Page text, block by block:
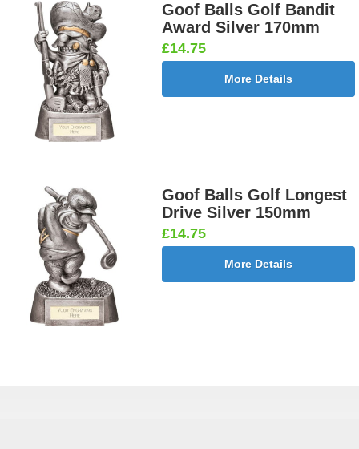
Goof Balls Golf Bandit
Award Silver 170mm
£14.75
More Details
Goof Balls Golf Longest
Drive Silver 150mm
£14.75
More Details